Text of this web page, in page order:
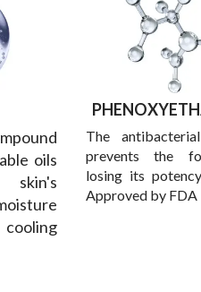
oils
The
prevents the
losing its
Approved by FDA